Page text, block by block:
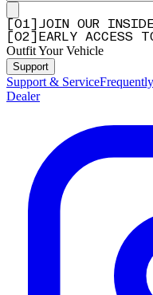
01
JOIN OUR
02 EARLY ACCESS
Outfit Your Vehicle
Support
Support & Service
Dealer